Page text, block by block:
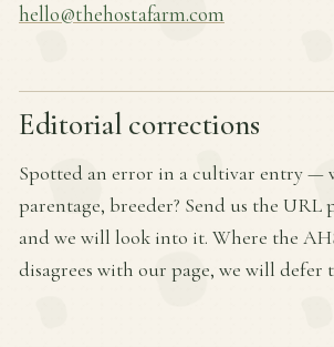
hello@thehostafarm.com
Editorial corrections
Spotted an error in a cultivar entry —
parentage, breeder? Send us the URL
and we will look into it. Where the
disagrees with our page, we will defer